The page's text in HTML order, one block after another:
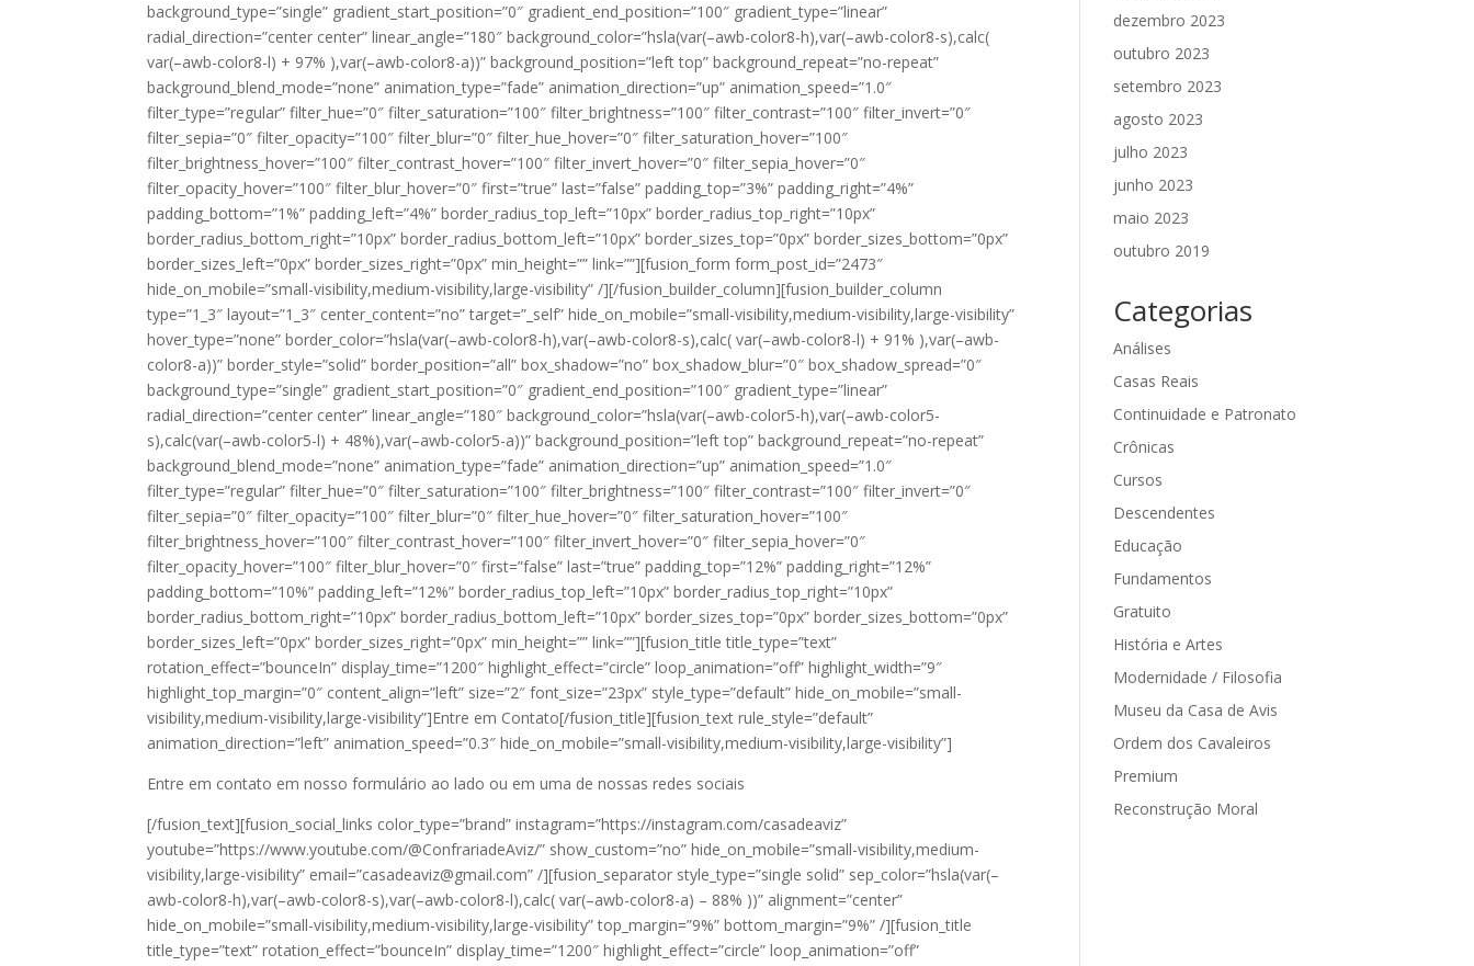
background_type=”single” gradient_start_position=”0″ gradient_end_position=”100″ gradient_type=”linear”
radial_direction=”center center” linear_angle=”180″ background_color=”hsla(var(–awb-color8-h),var(–awb-color8-s),calc(
var(–awb-color8-l) + 97% ),var(–awb-color8-a))” background_position=”left top” background_repeat=”no-repeat”
background_blend_mode=”none” animation_type=”fade” animation_direction=”up” animation_speed=”1.0″
filter_type=”regular” filter_hue=”0″ filter_saturation=”100″ filter_brightness=”100″ filter_contrast=”100″ filter_invert=”0″
filter_sepia=”0″ filter_opacity=”100″ filter_blur=”0″ filter_hue_hover=”0″ filter_saturation_hover=”100″
filter_brightness_hover=”100″ filter_contrast_hover=”100″ filter_invert_hover=”0″ filter_sepia_hover=”0″
filter_opacity_hover=”100″ filter_blur_hover=”0″ first=”true” last=”false” padding_top=”3%” padding_right=”4%”
padding_bottom=”1%” padding_left=”4%” border_radius_top_left=”10px” border_radius_top_right=”10px”
border_radius_bottom_right=”10px” border_radius_bottom_left=”10px” border_sizes_top=”0px” border_sizes_bottom=”0px”
border_sizes_left=”0px” border_sizes_right=”0px” min_height=”” link=””][fusion_form form_post_id=”2473″
hide_on_mobile=”small-visibility,medium-visibility,large-visibility” /][/fusion_builder_column][fusion_builder_column
type=”1_3″ layout=”1_3″ center_content=”no” target=”_self” hide_on_mobile=”small-visibility,medium-visibility,large-visibility”
hover_type=”none” border_color=”hsla(var(–awb-color8-h),var(–awb-color8-s),calc( var(–awb-color8-l) + 91% ),var(–awb-
color8-a))” border_style=”solid” border_position=”all” box_shadow=”no” box_shadow_blur=”0″ box_shadow_spread=”0″
background_type=”single” gradient_start_position=”0″ gradient_end_position=”100″ gradient_type=”linear”
radial_direction=”center center” linear_angle=”180″ background_color=”hsla(var(–awb-color5-h),var(–awb-color5-
s),calc(var(–awb-color5-l) + 48%),var(–awb-color5-a))” background_position=”left top” background_repeat=”no-repeat”
background_blend_mode=”none” animation_type=”fade” animation_direction=”up” animation_speed=”1.0″
filter_type=”regular” filter_hue=”0″ filter_saturation=”100″ filter_brightness=”100″ filter_contrast=”100″ filter_invert=”0″
filter_sepia=”0″ filter_opacity=”100″ filter_blur=”0″ filter_hue_hover=”0″ filter_saturation_hover=”100″
filter_brightness_hover=”100″ filter_contrast_hover=”100″ filter_invert_hover=”0″ filter_sepia_hover=”0″
filter_opacity_hover=”100″ filter_blur_hover=”0″ first=”false” last=”true” padding_top=”12%” padding_right=”12%”
padding_bottom=”10%” padding_left=”12%” border_radius_top_left=”10px” border_radius_top_right=”10px”
border_radius_bottom_right=”10px” border_radius_bottom_left=”10px” border_sizes_top=”0px” border_sizes_bottom=”0px”
border_sizes_left=”0px” border_sizes_right=”0px” min_height=”” link=””][fusion_title title_type=”text”
rotation_effect=”bounceIn” display_time=”1200″ highlight_effect=”circle” loop_animation=”off” highlight_width=”9″
highlight_top_margin=”0″ content_align=”left” size=”2″ font_size=”23px” style_type=”default” hide_on_mobile=”small-
visibility,medium-visibility,large-visibility”]Entre em Contato[/fusion_title][fusion_text rule_style=”default”
animation_direction=”left” animation_speed=”0.3″ hide_on_mobile=”small-visibility,medium-visibility,large-visibility”]
Entre em contato em nosso formulário ao lado ou em uma de nossas redes sociais
[/fusion_text][fusion_social_links color_type=”brand” instagram=”https://instagram.com/casadeaviz”
youtube=”https://www.youtube.com/@ConfrariadeAviz/” show_custom=”no” hide_on_mobile=”small-visibility,medium-
visibility,large-visibility” email=”casadeaviz@gmail.com” /][fusion_separator style_type=”single solid” sep_color=”hsla(var(–
awb-color8-h),var(–awb-color8-s),var(–awb-color8-l),calc( var(–awb-color8-a) – 88% ))” alignment=”center”
hide_on_mobile=”small-visibility,medium-visibility,large-visibility” top_margin=”9%” bottom_margin=”9%” /][fusion_title
title_type=”text” rotation_effect=”bounceIn” display_time=”1200″ highlight_effect=”circle” loop_animation=”off”
dezembro 2023
outubro 2023
setembro 2023
agosto 2023
julho 2023
junho 2023
maio 2023
outubro 2019
Categorias
Análises
Casas Reais
Continuidade e Patronato
Crônicas
Cursos
Descendentes
Educação
Fundamentos
Gratuito
História e Artes
Modernidade / Filosofia
Museu da Casa de Avis
Ordem dos Cavaleiros
Premium
Reconstrução Moral